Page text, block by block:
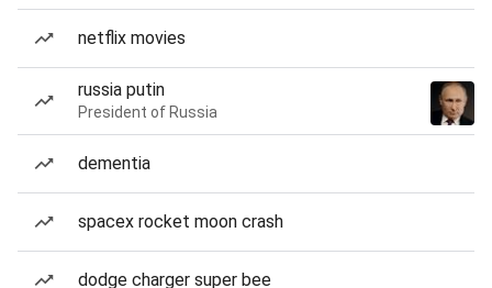
netflix movies
russia putin
President of Russia
dementia
spacex rocket moon crash
dodge charger super bee